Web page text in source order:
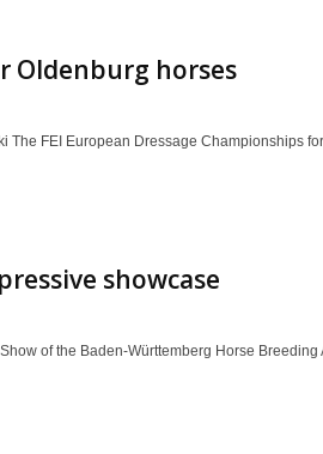
Oldenburg horses
The FEI European Dressage Championships
showcase
of the Baden-Württemberg Horse Breeding